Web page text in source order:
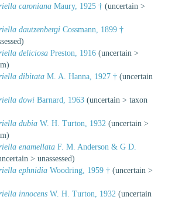
caroniana Maury, 1925 † (uncertain >
dautzenbergi Cossmann, 1899 †
)
deliciosa Preston, 1916 (uncertain >
)
dibitata M. A. Hanna, 1927 † (uncertain
dowi Barnard, 1963 (uncertain > taxon
dubia W. H. Turton, 1932 (uncertain >
)
enamellata F. M. Anderson & G D.
> unassessed)
ephnidia Woodring, 1959 † (uncertain >
innocens W. H. Turton, 1932 (uncertain